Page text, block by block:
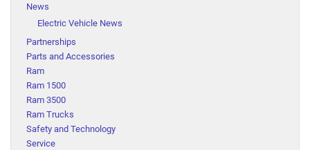
News
Electric Vehicle News
Partnerships
Parts and Accessories
Ram
Ram 1500
Ram 3500
Ram Trucks
Safety and Technology
Service